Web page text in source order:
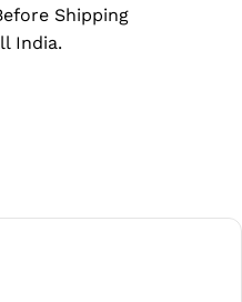
Shipping
India.